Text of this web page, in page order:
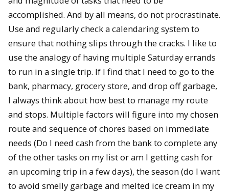
accomplished. And by all means, do not procrastinate.
Use and regularly check a calendaring system to
ensure that nothing slips through the cracks. I like to
use the analogy of having multiple Saturday errands
to run in a single trip. If I find that I need to go to the
bank, pharmacy, grocery store, and drop off garbage,
I always think about how best to manage my route
and stops. Multiple factors will figure into my chosen
route and sequence of chores based on immediate
needs (Do I need cash from the bank to complete any
of the other tasks on my list or am I getting cash for
an upcoming trip in a few days), the season (do I want
to avoid smelly garbage and melted ice cream in my